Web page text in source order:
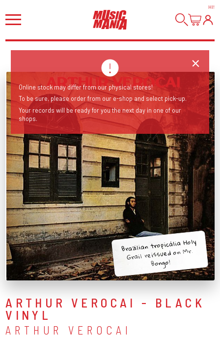
HI!
Brazilian tropicália Holy
Grail reissued on Mr.
Bongo!
ARTHUR VEROCAI - BLACK
VINYL
ARTHUR VEROCAI
Online stock may differ from our physical stores!
To be sure, please order from our e-shop and select pick-up.
Your records will be ready for you the next day in one of our
shops.